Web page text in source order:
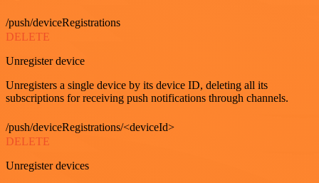
/push/deviceRegistrations
DELETE
Unregister device
Unregisters a single device by its device ID, deleting all its
subscriptions for receiving push notifications through channels.
/push/deviceRegistrations/<deviceId>
DELETE
Unregister devices